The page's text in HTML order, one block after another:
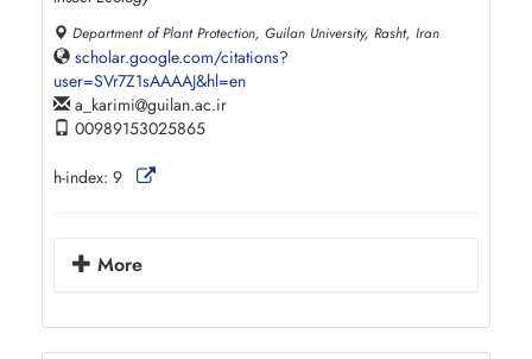
Department of Plant Protection, Guilan University, Rasht, Iran
scholar.google.com/citations?
user=SVr7Z1sAAAAJ&hl=en
a_karimi guilan.ac.ir
00989153025865
h-index: 9
More